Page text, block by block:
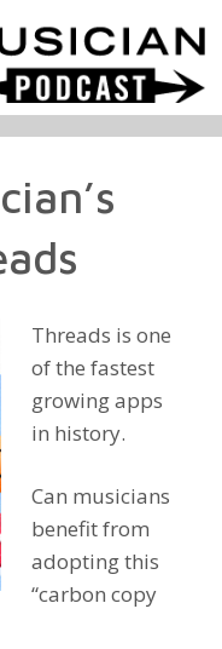
Threads is one
of the fastest
growing apps
in history.
Can musicians
benefit from
adopting this
“carbon copy